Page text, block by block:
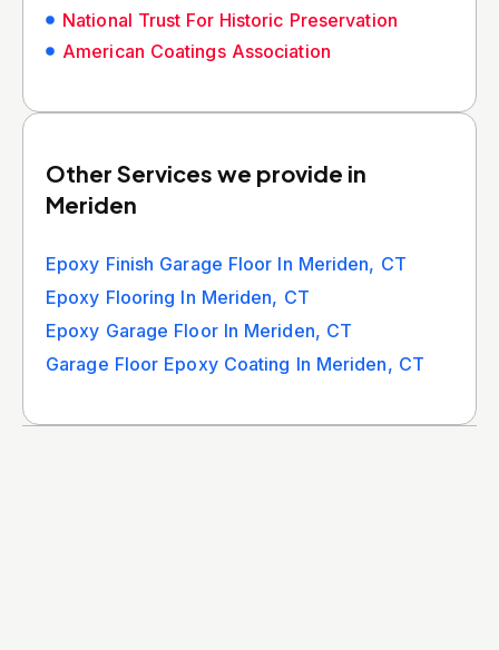
National Trust For Historic Preservation
American Coatings Association
Other Services we provide in
Meriden
Epoxy Finish Garage Floor In Meriden, CT
Epoxy Flooring In Meriden, CT
Epoxy Garage Floor In Meriden, CT
Garage Floor Epoxy Coating In Meriden, CT